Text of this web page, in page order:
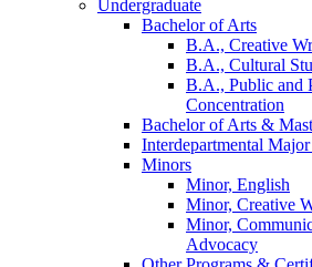
Undergraduate
Bachelor of Arts
B.A., Creative
B.A., Cultural
B.A., Public and
Concentration
Bachelor of Arts &
Interdepartmental
Minors
Minor, English
Minor, Creative
Minor,
Advocacy